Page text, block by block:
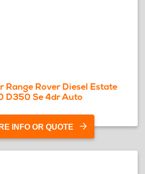
Range Rover Diesel Estate
D350 Se 4dr Auto
INFO OR QUOTE